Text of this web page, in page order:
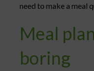
need to make a meal
Meal
boring